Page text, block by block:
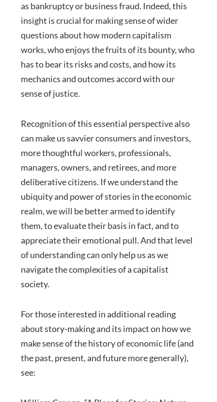
as bankruptcy or business fraud. Indeed, this
insight is crucial for making sense of wider
questions about how modern capitalism
works, who enjoys the fruits of its bounty, who
has to bear its risks and costs, and how its
mechanics and outcomes accord with our
sense of justice.
Recognition of this essential perspective also
can make us savvier consumers and investors,
more thoughtful workers, professionals,
managers, owners, and retirees, and more
deliberative citizens. If we understand the
ubiquity and power of stories in the economic
realm, we will be better armed to identify
them, to evaluate their basis in fact, and to
appreciate their emotional pull. And that level
of understanding can only help us as we
navigate the complexities of a capitalist
society.
For those interested in additional reading
about story-making and its impact on how we
make sense of the history of economic life (and
the past, present, and future more generally),
see: